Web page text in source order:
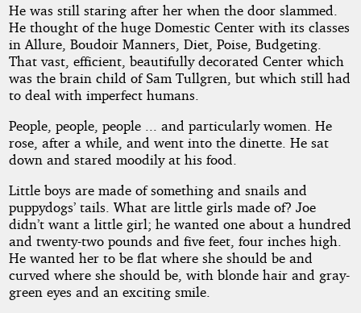
He was still staring after her when the door slammed.
He thought of the huge Domestic Center with its classes
in Allure, Boudoir Manners, Diet, Poise, Budgeting.
That vast, efficient, beautifully decorated Center which
was the brain child of Sam Tullgren, but which still had
to deal with imperfect humans.
People, people, people ... and particularly women. He
rose, after a while, and went into the dinette. He sat
down and stared moodily at his food.
Little boys are made of something and snails and
puppydogs’ tails. What are little girls made of? Joe
didn’t want a little girl; he wanted one about a hundred
and twenty-two pounds and five feet, four inches high.
He wanted her to be flat where she should be and
curved where she should be, with blonde hair and gray-
green eyes and an exciting smile.